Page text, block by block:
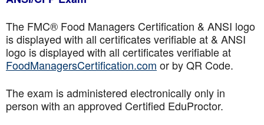
The FMC® Food Managers Certification & ANSI logo
is displayed with all certificates verifiable at & ANSI
logo is displayed with all certificates verifiable at
FoodManagersCertification.com or by QR Code.
The exam is administered electronically only in
person with an approved Certified EduProctor.